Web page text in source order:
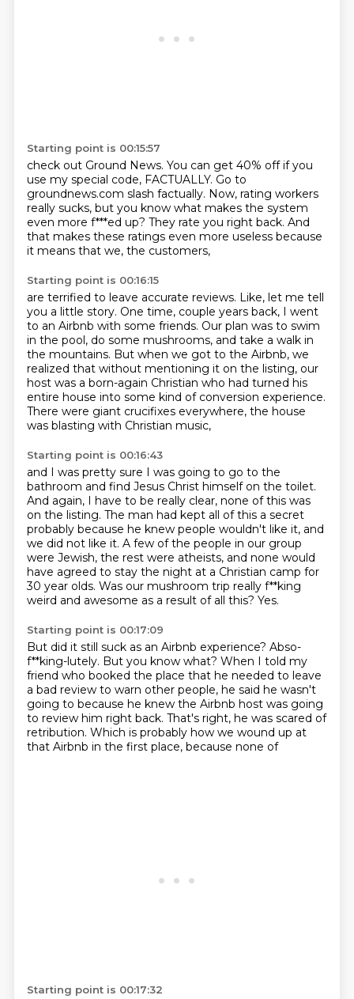
Starting point is 00:15:57
check out Ground News. You can get 40% off if you
use my special code, FACTUALLY. Go to
groundnews.com slash factually. Now, rating workers
really sucks, but you know what makes the system
even more f***ed up? They rate you right back. And
that makes these ratings even more useless because
it means that we, the customers,
Starting point is 00:16:15
are terrified to leave accurate reviews. Like, let me tell
you a little story. One time, couple years back, I went
to an Airbnb with some friends. Our plan was to swim
in the pool, do some mushrooms, and take a walk in
the mountains. But when we got to the Airbnb, we
realized that without mentioning it on the listing, our
host was a born-again Christian who had turned his
entire house into some kind of conversion experience.
There were giant crucifixes everywhere, the house
was blasting with Christian music,
Starting point is 00:16:43
and I was pretty sure I was going to go to the
bathroom and find Jesus Christ himself on the toilet.
And again, I have to be really clear, none of this was
on the listing. The man had kept all of this a secret
probably because he knew people wouldn't like it, and
we did not like it. A few of the people in our group
were Jewish, the rest were atheists, and none would
have agreed to stay the night at a Christian camp for
30 year olds. Was our mushroom trip really f**king
weird and awesome as a result of all this? Yes.
Starting point is 00:17:09
But did it still suck as an Airbnb experience? Abso-
f**king-lutely. But you know what? When I told my
friend who booked the place that he needed to leave
a bad review to warn other people, he said he wasn't
going to because he knew the Airbnb host was going
to review him right back. That's right, he was scared of
retribution. Which is probably how we wound up at
that Airbnb in the first place, because none of
Starting point is 00:17:32